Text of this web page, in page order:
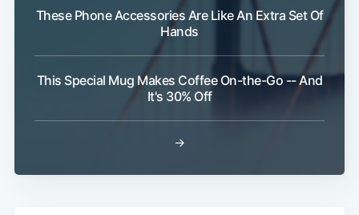
These Phone Accessories Are Like An Extra Set Of
Hands
This Special Mug Makes Coffee On-the-Go -- And
It's 30% Off
→